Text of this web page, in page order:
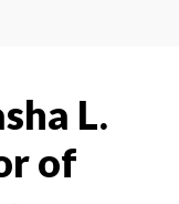
L.
of